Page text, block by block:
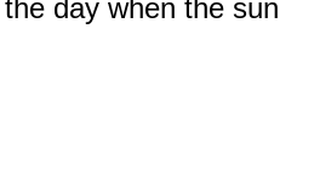
day when the sun